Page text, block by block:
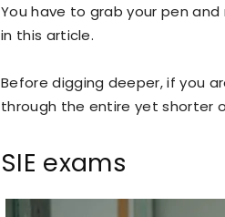
You have to grab your pen
in this article.
Before digging deeper, if you
through the entire yet shorter
SIE exams